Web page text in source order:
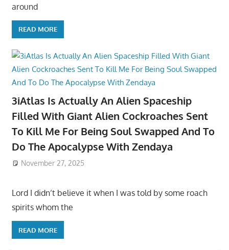
around
READ MORE
3iAtlas Is Actually An Alien Spaceship
Filled With Giant Alien Cockroaches Sent
To Kill Me For Being Soul Swapped And To
Do The Apocalypse With Zendaya
November 27, 2025
Lord I didn’t believe it when I was told by some roach
spirits whom the
READ MORE